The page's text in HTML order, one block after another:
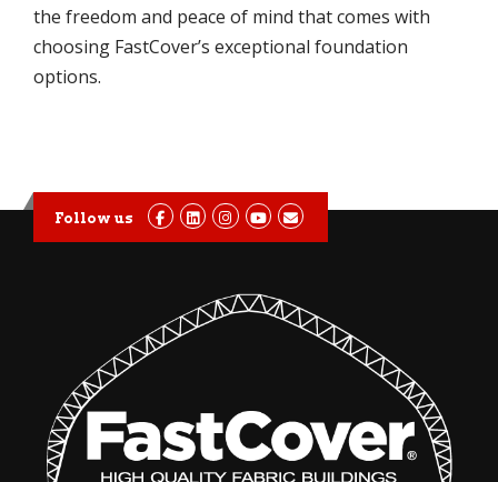
the freedom and peace of mind that comes with
choosing FastCover’s exceptional foundation
options.
Follow us